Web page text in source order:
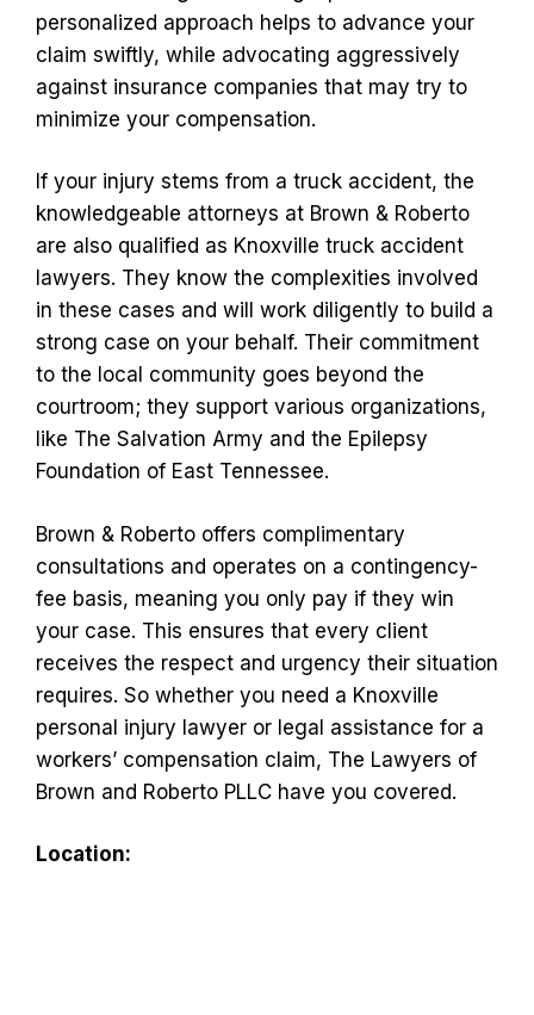
personalized approach helps to advance your
claim swiftly, while advocating aggressively
against insurance companies that may try to
minimize your compensation.
If your injury stems from a truck accident, the
knowledgeable attorneys at Brown & Roberto
are also qualified as Knoxville truck accident
lawyers. They know the complexities involved
in these cases and will work diligently to build a
strong case on your behalf. Their commitment
to the local community goes beyond the
courtroom; they support various organizations,
like The Salvation Army and the Epilepsy
Foundation of East Tennessee.
Brown & Roberto offers complimentary
consultations and operates on a contingency-
fee basis, meaning you only pay if they win
your case. This ensures that every client
receives the respect and urgency their situation
requires. So whether you need a Knoxville
personal injury lawyer or legal assistance for a
workers’ compensation claim, The Lawyers of
Brown and Roberto PLLC have you covered.
Location: